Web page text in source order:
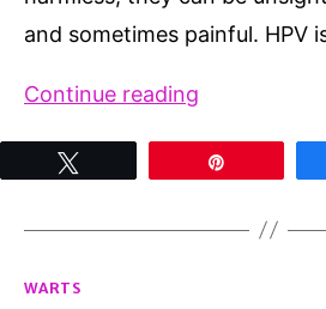
and sometimes painful. HPV
Continue reading
to
Categories
WARTS